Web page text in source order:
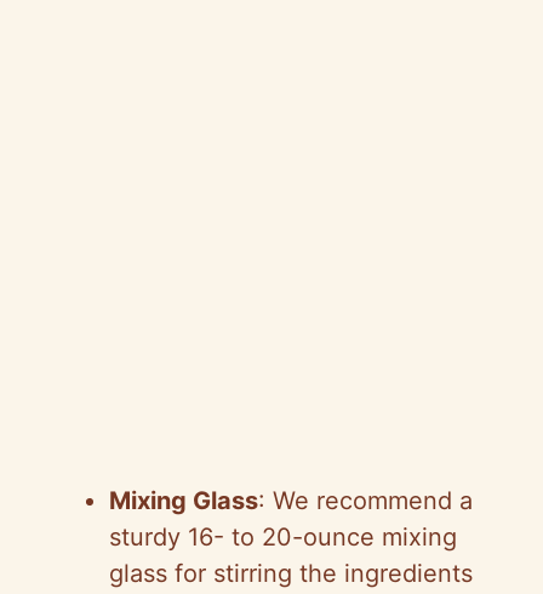
Mixing Glass: We recommend a
sturdy 16- to 20-ounce mixing
glass for stirring the ingredients